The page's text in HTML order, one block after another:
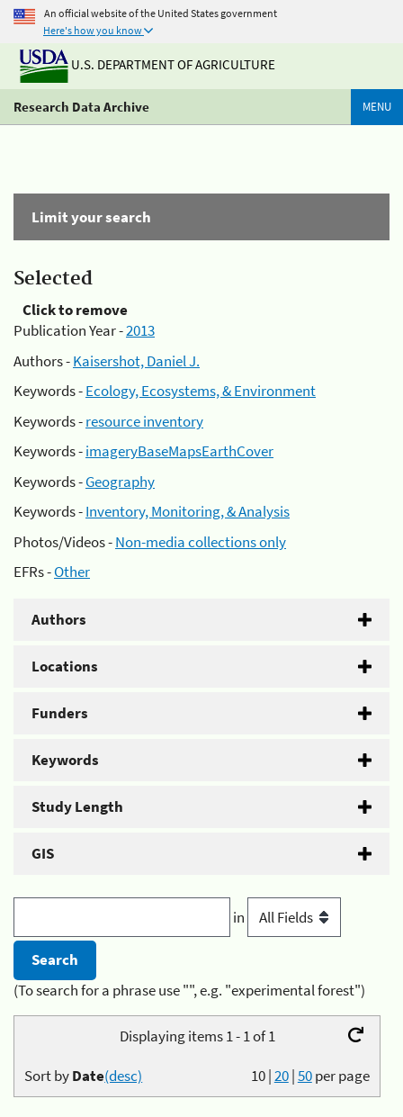
An official website of the United States government
Here's how you know
U.S. DEPARTMENT OF AGRICULTURE
Research Data Archive MENU
Limit your search
Selected
Click to remove
Publication Year -2013
Authors -Kaisershot, Daniel J.
Keywords -Ecology, Ecosystems, & Environment
Keywords -resource inventory
Keywords -imageryBaseMapsEarthCover
Keywords -Geography
Keywords -Inventory, Monitoring, & Analysis
Photos/Videos -Non-media collections only
EFRs -Other
Authors
Locations
Funders
Keywords
Study Length
GIS
in
(To search for a phrase use "", e.g. "experimental forest")
Displaying items 1 - 1 of 1
10|20|50per page
Sort byDate(desc)